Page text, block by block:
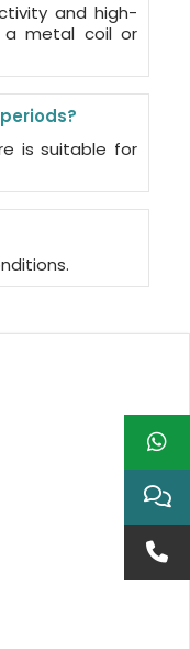
and high-
a metal coil or
is suitable for